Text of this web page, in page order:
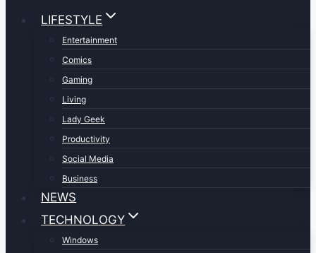
LIFESTYLE
Entertainment
Comics
Gaming
Living
Lady Geek
Productivity
Social Media
Business
NEWS
TECHNOLOGY
Windows